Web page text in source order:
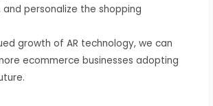
personalize the shopping
growth of AR technology, we can
ecommerce businesses adopting